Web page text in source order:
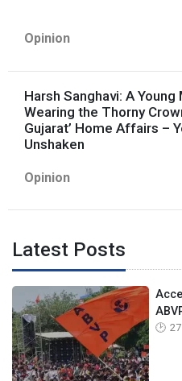
Opinion
Harsh Sanghavi: A
Wearing the Thorny
Gujarat’ Home Affairs –
Unshaken
Opinion
Latest Posts